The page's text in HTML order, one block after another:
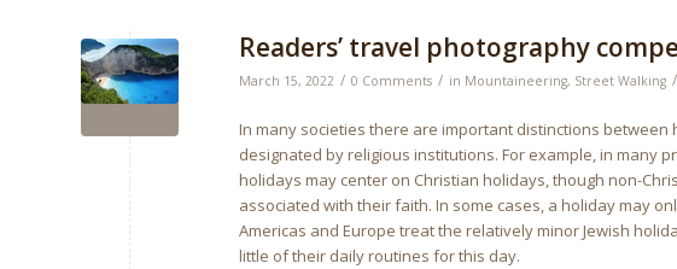
Readers’ travel photography
March 15, 2022 / 0 Comments / in Mountaineering, Street Walking /
In many societies there are important distinctions
designated by religious institutions. For example, in many
holidays may center on Christian holidays, though non-
associated with their faith. In some cases, a holiday may
Americas and Europe treat the relatively minor Jewish
little of their daily routines for this day.